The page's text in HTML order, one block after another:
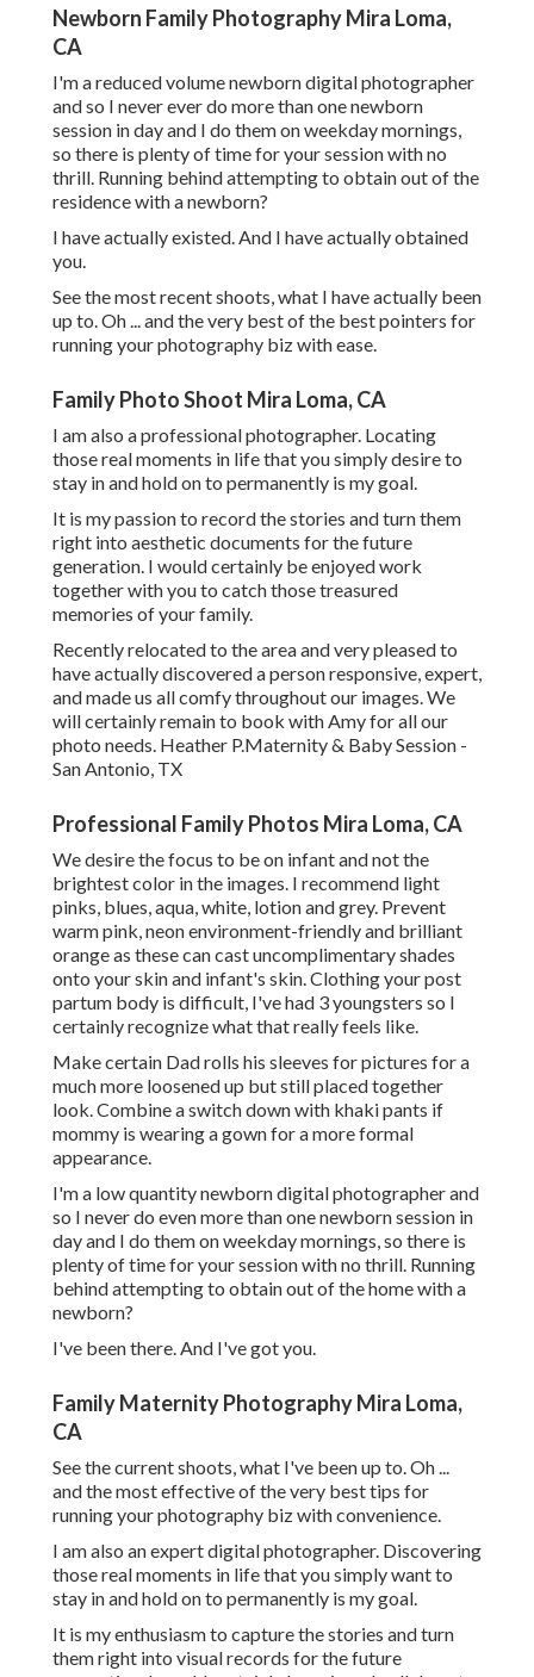
Newborn Family Photography Mira Loma,
CA
I'm a reduced volume newborn digital photographer
and so I never ever do more than one newborn
session in day and I do them on weekday mornings,
so there is plenty of time for your session with no
thrill. Running behind attempting to obtain out of the
residence with a newborn?
I have actually existed. And I have actually obtained
you.
See the most recent shoots, what I have actually been
up to. Oh ... and the very best of the best pointers for
running your photography biz with ease.
Family Photo Shoot Mira Loma, CA
I am also a professional photographer. Locating
those real moments in life that you simply desire to
stay in and hold on to permanently is my goal.
It is my passion to record the stories and turn them
right into aesthetic documents for the future
generation. I would certainly be enjoyed work
together with you to catch those treasured
memories of your family.
Recently relocated to the area and very pleased to
have actually discovered a person responsive, expert,
and made us all comfy throughout our images. We
will certainly remain to book with Amy for all our
photo needs. Heather P.Maternity & Baby Session -
San Antonio, TX
Professional Family Photos Mira Loma, CA
We desire the focus to be on infant and not the
brightest color in the images. I recommend light
pinks, blues, aqua, white, lotion and grey. Prevent
warm pink, neon environment-friendly and brilliant
orange as these can cast uncomplimentary shades
onto your skin and infant's skin. Clothing your post
partum body is difficult, I've had 3 youngsters so I
certainly recognize what that really feels like.
Make certain Dad rolls his sleeves for pictures for a
much more loosened up but still placed together
look. Combine a switch down with khaki pants if
mommy is wearing a gown for a more formal
appearance.
I'm a low quantity newborn digital photographer and
so I never do even more than one newborn session in
day and I do them on weekday mornings, so there is
plenty of time for your session with no thrill. Running
behind attempting to obtain out of the home with a
newborn?
I've been there. And I've got you.
Family Maternity Photography Mira Loma,
CA
See the current shoots, what I've been up to. Oh ...
and the most effective of the very best tips for
running your photography biz with convenience.
I am also an expert digital photographer. Discovering
those real moments in life that you simply want to
stay in and hold on to permanently is my goal.
It is my enthusiasm to capture the stories and turn
them right into visual records for the future